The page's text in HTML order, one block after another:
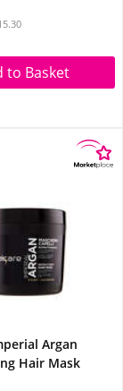
to Basket
Argan
Hair Mask